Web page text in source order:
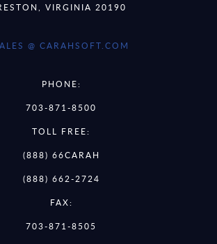
VIRGINIA 20190
@ CARAHSOFT.COM
PHONE:
703-871-8500
TOLL FREE:
(888) 66CARAH
(888) 662-2724
FAX:
703-871-8505